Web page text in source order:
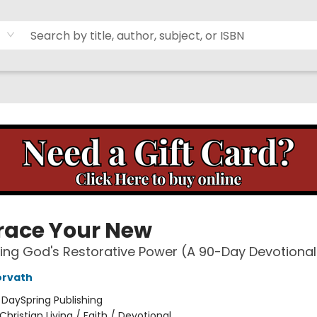
Your New
God's Restorative Power (A 90-Day
DaySpring Publishing